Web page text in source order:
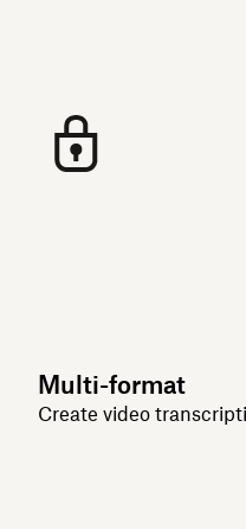
Multi-format
Create video